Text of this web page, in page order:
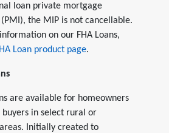
loan private mortgage
the MIP is not cancellable.
on our FHA Loans,
Loan product page.
are available for homeowners
buyers in select rural or
Initially created to